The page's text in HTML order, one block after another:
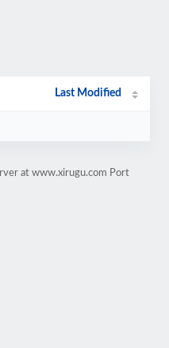
Last Modified
at www.xirugu.com Port